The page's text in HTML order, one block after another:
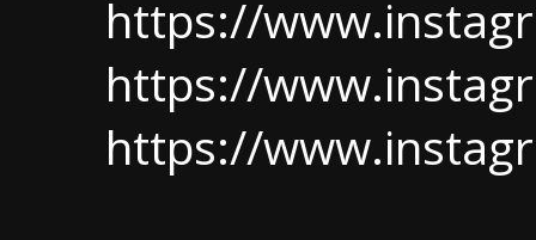
https://
https://
https://